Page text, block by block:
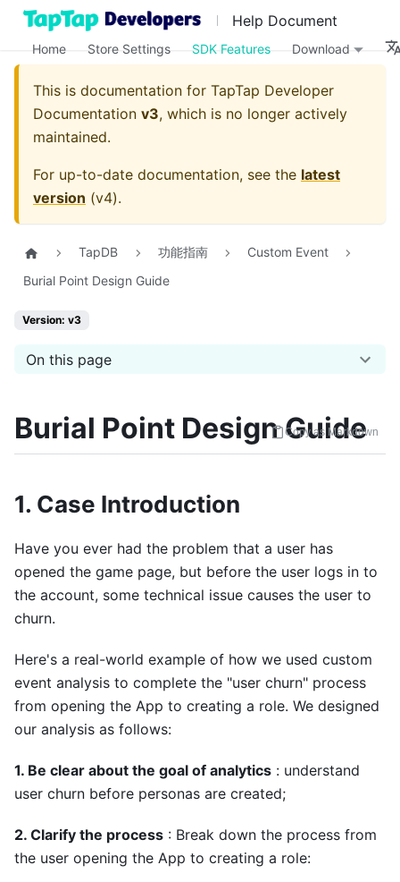
Help Document
Home Store Settings SDK Features Download
This is documentation for TapTap Developer
Documentation v3, which is no longer actively
maintained.
For up-to-date documentation, see the latest
version (v4).
TapDB 功能指南
Custom Event
Burial Point Design Guide
Version: v3
On this page
Burial Point Design Guide
Copy as Markdown
1. Case Introduction
Have you ever had the problem that a user has
opened the game page, but before the user logs in to
the account, some technical issue causes the user to
churn.
Here's a real-world example of how we used custom
event analysis to complete the "user churn" process
from opening the App to creating a role. We designed
our analysis as follows:
1. Be clear about the goal of analytics : understand
user churn before personas are created;
2. Clarify the process : Break down the process from
the user opening the App to creating a role: